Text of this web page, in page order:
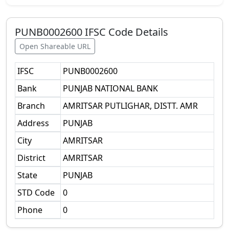
PUNB0002600IFSC Code Details
Open Shareable URL
IFSC
PUNB0002600
Bank
PUNJAB NATIONAL BANK
Branch
AMRITSAR PUTLIGHAR, DISTT. AMR
Address
PUNJAB
City
AMRITSAR
District
AMRITSAR
State
PUNJAB
STD Code
0
Phone
0